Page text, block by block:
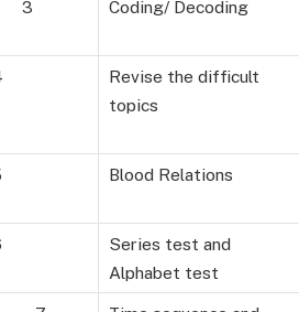
3 Coding/ Decoding
Revise the difficult
topics
Blood Relations
Series test and
Alphabet test